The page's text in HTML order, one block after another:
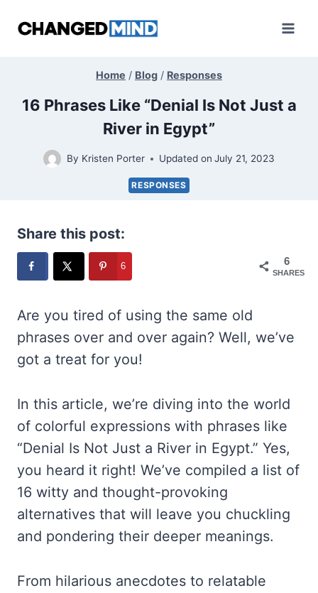
Home / Blog / Responses
16 Phrases Like “Denial Is Not Just a
River in Egypt”
By Kristen Porter Updated on July 21, 2023
RESPONSES
Share this post:
6
SHARES
6
Are you tired of using the same old
phrases over and over again? Well, we’ve
got a treat for you!
In this article, we’re diving into the world
of colorful expressions with phrases like
“Denial Is Not Just a River in Egypt.” Yes,
you heard it right! We’ve compiled a list of
16 witty and thought-provoking
alternatives that will leave you chuckling
and pondering their deeper meanings.
From hilarious anecdotes to relatable